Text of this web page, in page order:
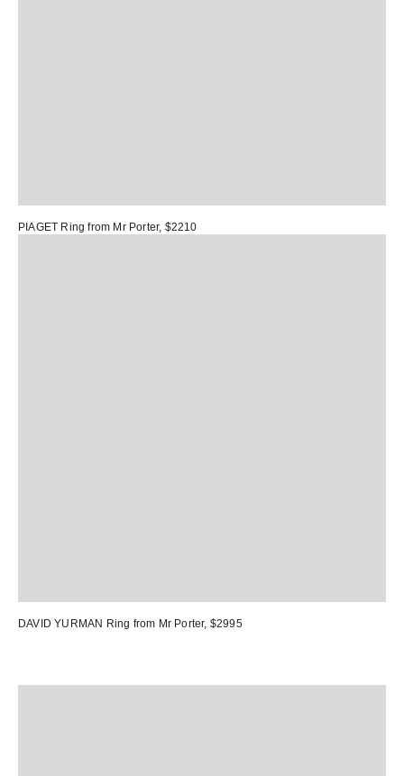
PIAGET Ring from Mr Porter, $2210
DAVID YURMAN Ring from Mr Porter, $2995